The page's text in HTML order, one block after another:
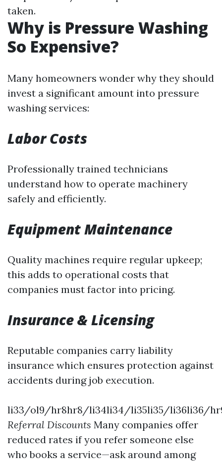
taken.
Why is Pressure Washing
So Expensive?
Many homeowners wonder why they should
invest a significant amount into pressure
washing services:
Labor Costs
Professionally trained technicians
understand how to operate machinery
safely and efficiently.
Equipment Maintenance
Quality machines require regular upkeep;
this adds to operational costs that
companies must factor into pricing.
Insurance & Licensing
Reputable companies carry liability
insurance which ensures protection against
accidents during job execution.
li33/ol9/hr8hr8/li34li34/li35li35/li36li36/
Referral Discounts Many companies offer
reduced rates if you refer someone else
who books a service—ask around among